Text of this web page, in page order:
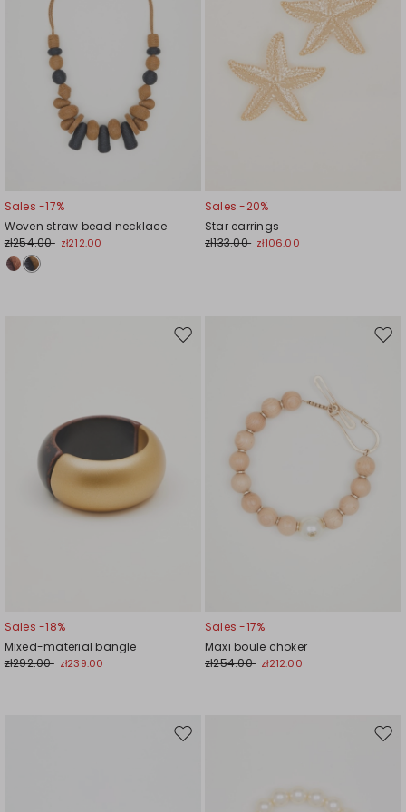
Sales -17%
Woven straw bead necklace
zł254.00 zł212.00
Sales -20%
Star earrings
zł133.00 zł106.00
Move
Sales -18%
Mixed-material bangle
zł292.00 zł239.00
Sales -17%
Maxi boule choker
zł254.00 zł212.00
Move